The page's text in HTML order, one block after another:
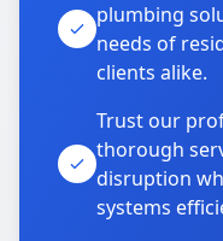
plumbing
needs of
clients alike.
Trust our
thorough
disruption
systems